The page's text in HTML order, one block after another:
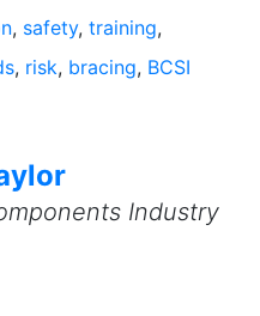
, safety, training,
, risk, bracing, BCSI
Industry